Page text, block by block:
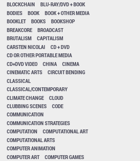
BLOCKCHAIN
BLU-RAY/DVD + BOOK
BODIES
BOOK
BOOK + OTHER MEDIA
BOOKLET
BOOKS
BOOKSHOP
BREAKCORE
BROADCAST
BRUTALISM
CAPITALISM
CARSTEN NICOLAI
CD + DVD
CD OR OTHER PORTABLE MEDIA
CD+DVD VIDEO
CHINA
CINEMA
CINEMATIC ARTS
CIRCUIT BENDING
CLASSICAL
CLASSICAL/CONTEMPORARY
CLIMATE CHANGE
CLOUD
CLUBBING SCENES
CODE
COMMUNICATION
COMMUNICATION STRATEGIES
COMPUTATION
COMPUTATIONAL ART
COMPUTATIONAL ARTS
COMPUTER ANIMATION
COMPUTER ART
COMPUTER GAMES